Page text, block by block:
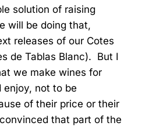
solution of raising
will be doing that,
releases of our Cotes
de Tablas Blanc). But I
we make wines for
enjoy, not to be
of their price or their
that part of the